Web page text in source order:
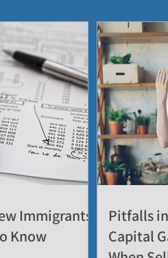
Immigrants
Know
Pitfalls
Capital